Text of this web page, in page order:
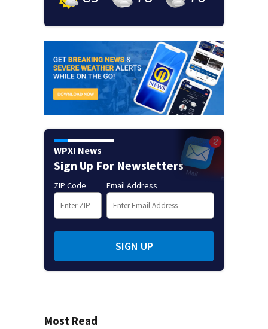
WPXI News
Sign Up For Newsletters
ZIP Code Email Address
SIGN UP
Most Read